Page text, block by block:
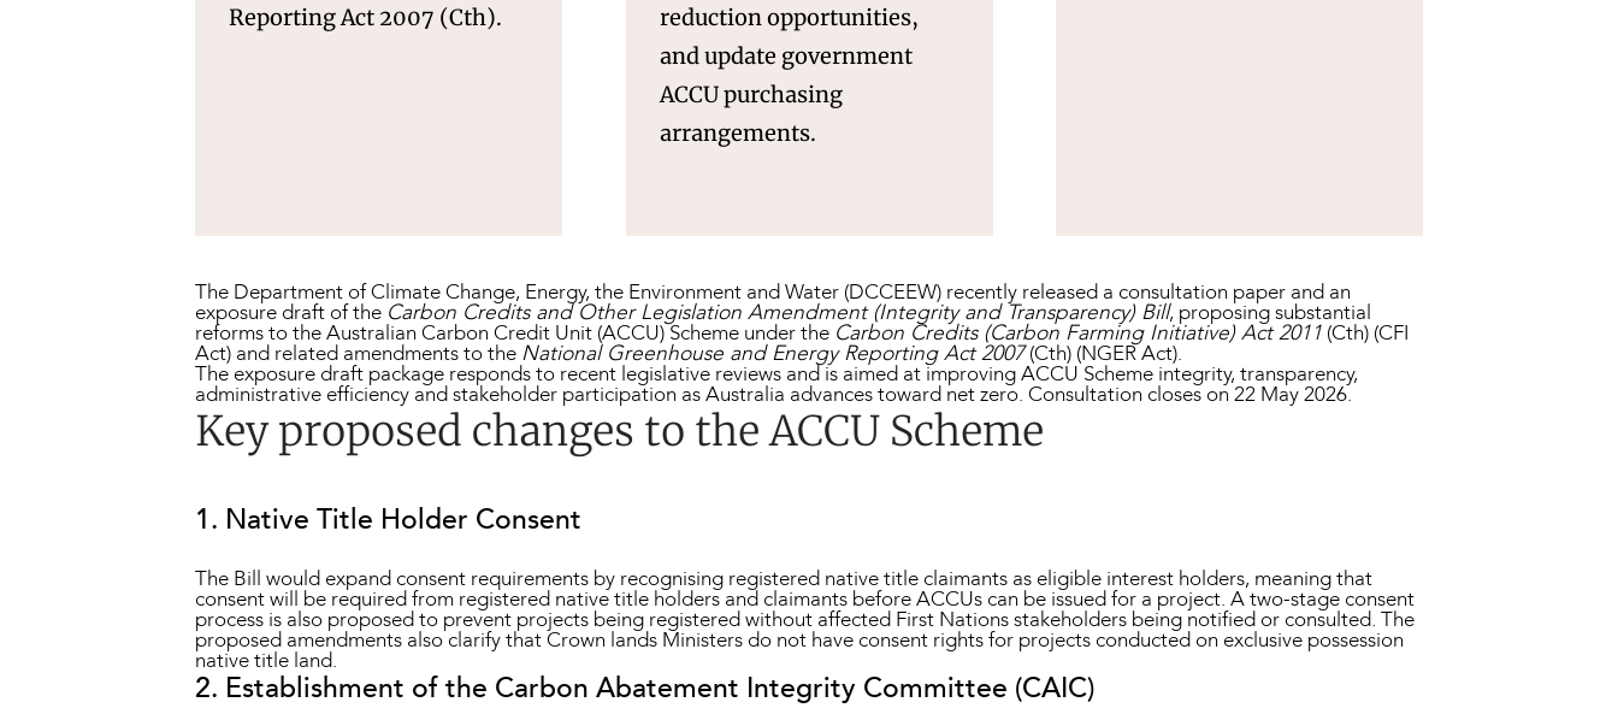
Reporting Act 2007 (Cth).
reduction opportunities,
and update government
ACCU purchasing
arrangements.
The Department of Climate Change, Energy, the Environment and Water (DCCEEW) recently released a consultation paper and an
exposure draft of the Carbon Credits and Other Legislation Amendment (Integrity and Transparency) Bill, proposing substantial
reforms to the Australian Carbon Credit Unit (ACCU) Scheme under the Carbon Credits (Carbon Farming Initiative) Act 2011 (Cth) (CFI
Act) and related amendments to the National Greenhouse and Energy Reporting Act 2007(Cth) (NGER Act).
The exposure draft package responds to recent legislative reviews and is aimed at improving ACCU Scheme integrity, transparency,
administrative efficiency and stakeholder participation as Australia advances toward net zero. Consultation closes on 22 May 2026.
Key proposed changes to the ACCU Scheme
1. Native Title Holder Consent
The Bill would expand consent requirements by recognising registered native title claimants as eligible interest holders, meaning that
consent will be required from registered native title holders and claimants before ACCUs can be issued for a project. A two-stage consent
process is also proposed to prevent projects being registered without affected First Nations stakeholders being notified or consulted. The
proposed amendments also clarify that Crown lands Ministers do not have consent rights for projects conducted on exclusive possession
native title land.
2. Establishment of the Carbon Abatement Integrity Committee (CAIC)